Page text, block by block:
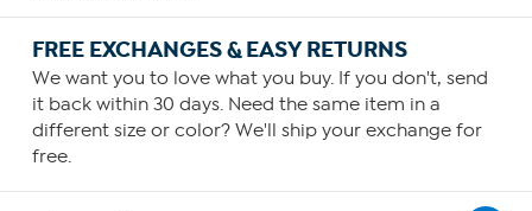
FREE EXCHANGES & EASY RETURNS
We want you to love what you buy. If you don't, send
it back within 30 days. Need the same item in a
different size or color? We'll ship your exchange for
free.